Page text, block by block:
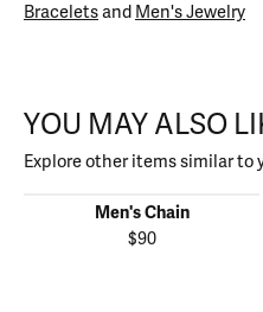
Braceletsand Men's Jewelry
YOU MAY ALSO
Explore other items similar to
Men's Chain
$90